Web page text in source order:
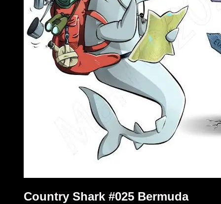
Country Shark #025 Bermuda